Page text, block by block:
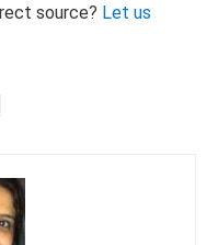
source? Let us